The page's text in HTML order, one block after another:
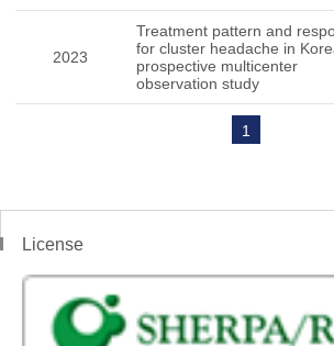
2023
Treatment pattern and
for cluster headache in
prospective multicenter
observation study
1
License